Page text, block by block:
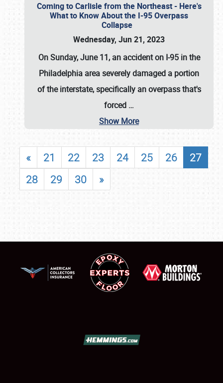
Coming to Carlisle from the Northeast - Here's
What to Know About the I-95 Overpass
Collapse
Wednesday, Jun 21, 2023
On Sunday, June 11, an accident on I-95 in the
Philadelphia area severely damaged a portion
of the interstate, specifically an overpass that's
forced …
Show More
« 21 22 23 24 25 26
27
28
29 30 »